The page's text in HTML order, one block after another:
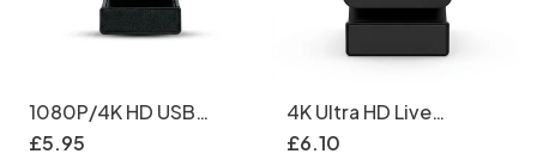
1080P/4K HD USB
Webcam for PC &
£5.95
4K Ultra HD Live
Streaming Webcam
£6.10